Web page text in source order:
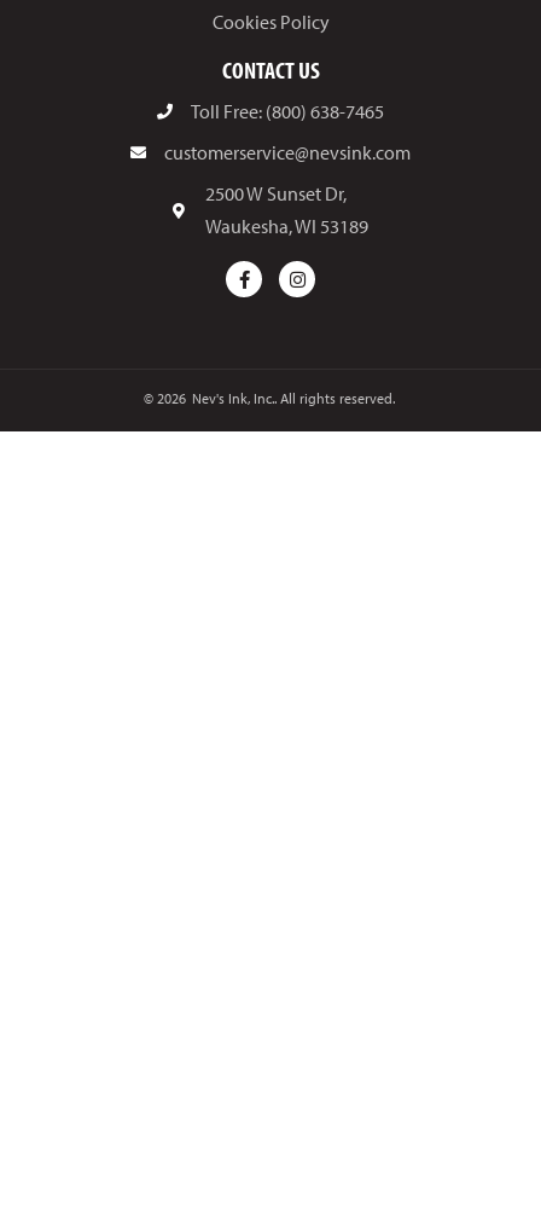
Cookies Policy
CONTACT US
Toll Free: (800) 638-7465
customerservice@nevsink.com
2500 W Sunset Dr,
Waukesha, WI 53189
© 2026 Nev's Ink, Inc.. All rights reserved.